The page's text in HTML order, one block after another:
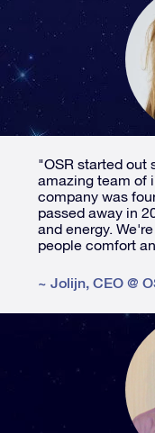
"OSR started out
amazing team of
company was
passed away in
and energy.
people comfort
~ Jolijn, CEO @